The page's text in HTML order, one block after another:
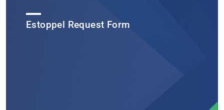
Estoppel Request Form